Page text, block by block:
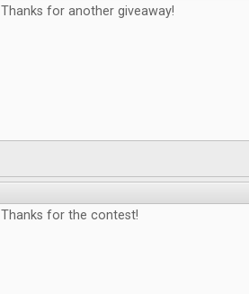
Thanks for another giveaway!
Thanks for the contest!